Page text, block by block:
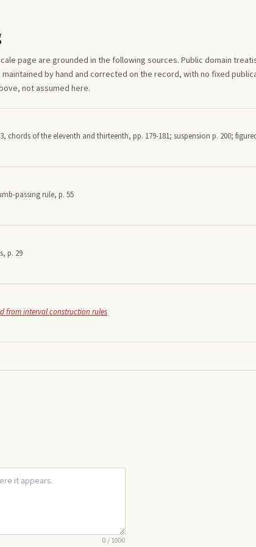
page are grounded in the following sources. Public domain
by hand and corrected on the record, with no fixed
not assumed here.
chords of the eleventh and thirteenth, pp. 179-181; suspension p. 200;
passing rule, p. 55
p. 29
from interval construction rules
0/1000